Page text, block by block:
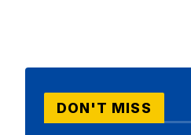
DON'T MISS